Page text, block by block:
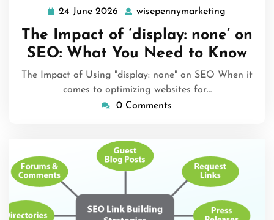
24 June 2026 24
June
2026
wisepennymarketing
The Impact of ‘display: none’ on
SEO: What You Need to Know
The Impact of Using "display: none" on SEO When it
comes to optimizing websites for…
0 Comments